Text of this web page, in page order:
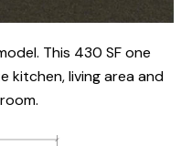
This 430 SF one
kitchen, living area and